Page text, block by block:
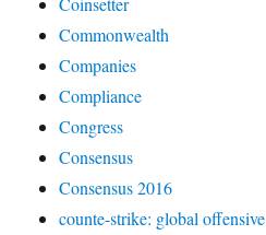
Commonwealth
Companies
Compliance
Congress
Consensus
Consensus 2016
counte-strike: global offensive